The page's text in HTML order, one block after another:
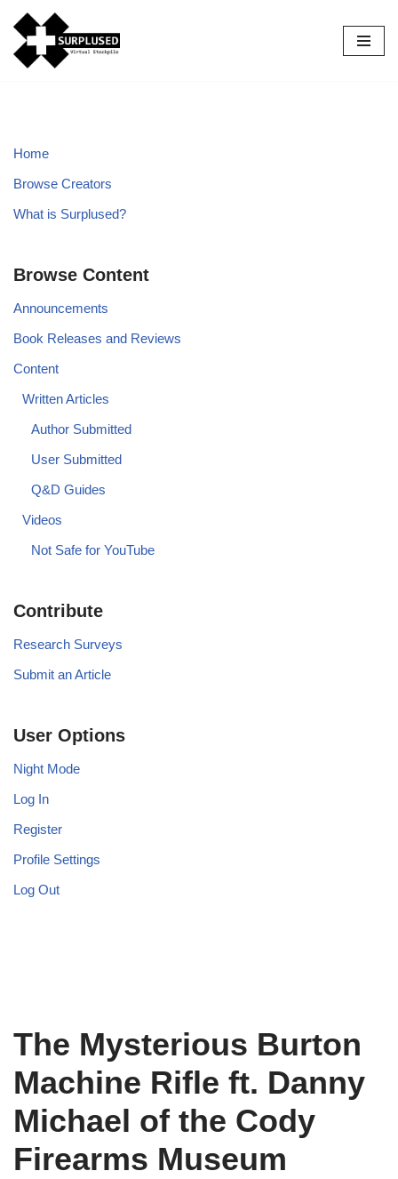
Skip
to
Home
Browse Creators
What is Surplused?
Browse Content
Announcements
Book Releases and Reviews
Content
Written Articles
Author Submitted
User Submitted
Q&D Guides
Videos
Not Safe for YouTube
Contribute
Research Surveys
Submit an Article
User Options
Night Mode
Log In
Register
Profile Settings
Log Out
The Mysterious Burton
Machine Rifle ft. Danny
Michael of the Cody
Firearms Museum